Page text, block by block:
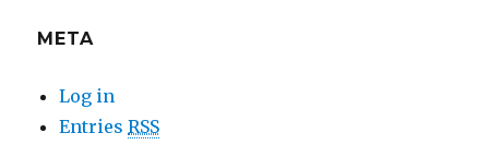
META
Log in
EntriesRSS